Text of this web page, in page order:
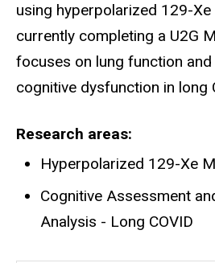
using hyperpolarized 129-Xe
currently completing a U2G
focuses on lung function
cognitive dysfunction in long
Research areas
Hyperpolarized 129-Xe
Cognitive Assessment
Analysis - Long COVID